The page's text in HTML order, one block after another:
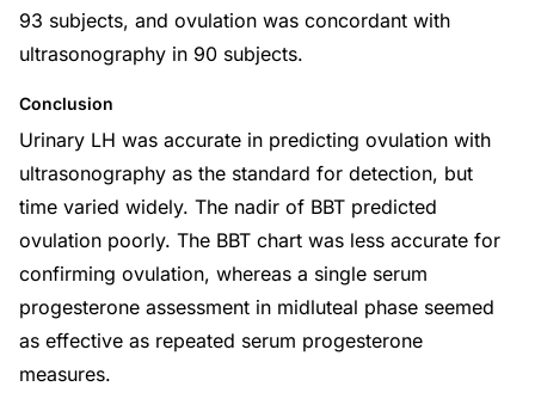
93 subjects, and ovulation was concordant with
ultrasonography in 90 subjects.
Conclusion
Urinary LH was accurate in predicting ovulation with
ultrasonography as the standard for detection, but
time varied widely. The nadir of BBT predicted
ovulation poorly. The BBT chart was less accurate for
confirming ovulation, whereas a single serum
progesterone assessment in midluteal phase seemed
as effective as repeated serum progesterone
measures.